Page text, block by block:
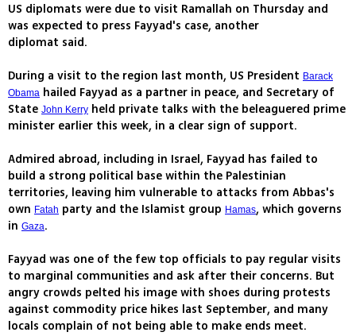
US diplomats were due to visit Ramallah on Thursday and
was expected to press Fayyad's case, another
diplomat said.
During a visit to the region last month, US President Barack
Obama hailed Fayyad as a partner in peace, and Secretary of
State John Kerry held private talks with the beleaguered prime
minister earlier this week, in a clear sign of support.
Admired abroad, including in Israel, Fayyad has failed to
build a strong political base within the Palestinian
territories, leaving him vulnerable to attacks from Abbas's
own Fatah party and the Islamist group Hamas, which governs
in Gaza.
Fayyad was one of the few top officials to pay regular visits
to marginal communities and ask after their concerns. But
angry crowds pelted his image with shoes during protests
against commodity price hikes last September, and many
locals complain of not being able to make ends meet.